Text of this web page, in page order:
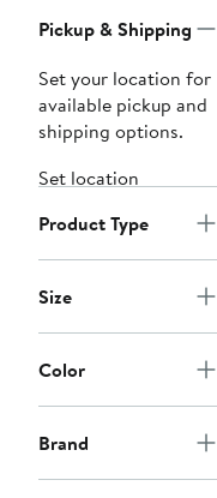
Pickup & Shipping
Set your location for
available pickup and
shipping options.
Set location
Product Type
Size
Color
Brand